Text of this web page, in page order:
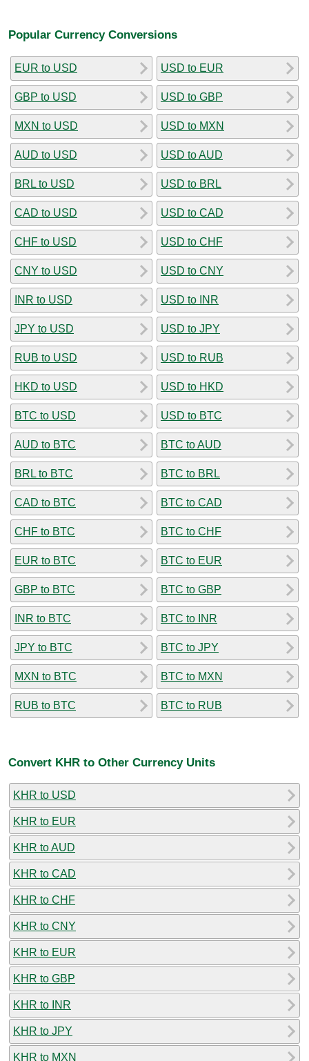
Popular Currency Conversions
EUR to USD
GBP to USD
MXN to USD
AUD to USD
BRL to USD
CAD to USD
CHF to USD
CNY to USD
INR to USD
JPY to USD
RUB to USD
HKD to USD
BTC to USD
AUD to BTC
BRL to BTC
CAD to BTC
CHF to BTC
EUR to BTC
GBP to BTC
INR to BTC
JPY to BTC
MXN to BTC
RUB to BTC
USD to EUR
USD to GBP
USD to MXN
USD to AUD
USD to BRL
USD to CAD
USD to CHF
USD to CNY
USD to INR
USD to JPY
USD to RUB
USD to HKD
USD to BTC
BTC to AUD
BTC to BRL
BTC to CAD
BTC to CHF
BTC to EUR
BTC to GBP
BTC to INR
BTC to JPY
BTC to MXN
BTC to RUB
Convert KHR to Other Currency Units
KHR to USD
KHR to EUR
KHR to AUD
KHR to CAD
KHR to CHF
KHR to CNY
KHR to EUR
KHR to GBP
KHR to INR
KHR to JPY
KHR to MXN